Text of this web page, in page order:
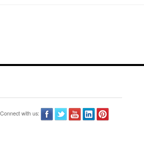
Connect with us: